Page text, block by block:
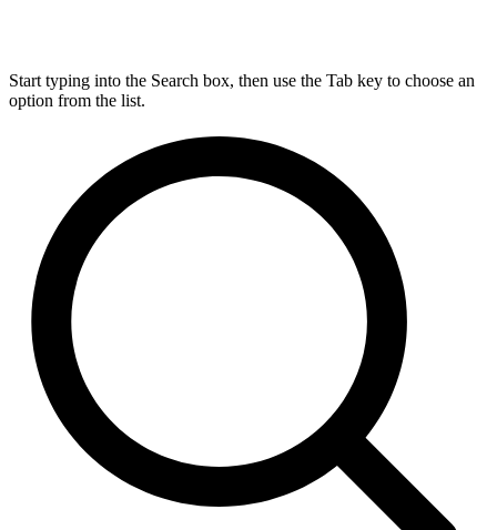
Start typing into the Search box, then use the Tab key to choose an
option from the list.